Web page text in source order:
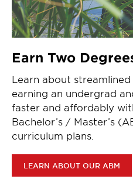
Earn Two
Learn about
earning an undergrad
faster and affordably
Bachelor’s / Master’s
curriculum plans.
LEARN ABOUT OUR ABM